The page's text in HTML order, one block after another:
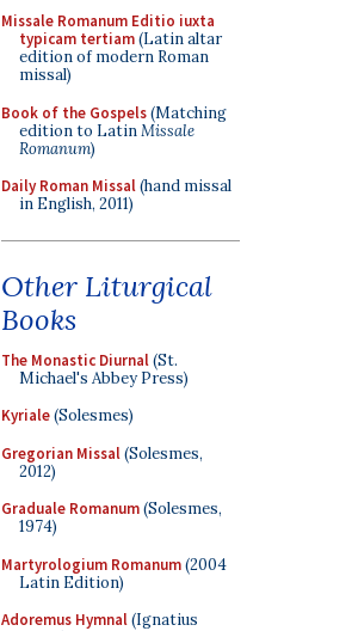
Missale Romanum Editio iuxta
typicam tertiam(Latin altar
edition of modern Roman
missal)
Book of the Gospels(Matching
edition to LatinMissale
Romanum)
Daily Roman Missal(hand missal
in English, 2011)
Other Liturgical
Books
The Monastic Diurnal(St.
Michael's Abbey Press)
Kyriale(Solesmes)
Gregorian Missal(Solesmes,
2012)
Graduale Romanum(Solesmes,
1974)
Martyrologium Romanum(2004
Latin Edition)
Adoremus Hymnal(Ignatius